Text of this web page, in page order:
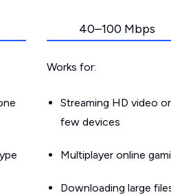
40–100 Mbps
Works for:
Streaming HD video
few devices
Multiplayer online
Downloading large